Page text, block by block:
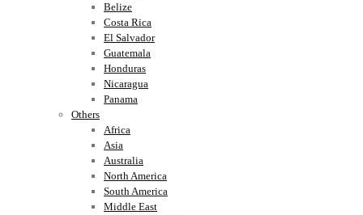
Belize
Costa Rica
El Salvador
Guatemala
Honduras
Nicaragua
Panama
Others
Africa
Asia
Australia
North America
South America
Middle East